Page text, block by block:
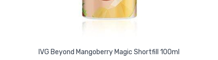
IVG Beyond Mangoberry Magic Shortfill 100ml